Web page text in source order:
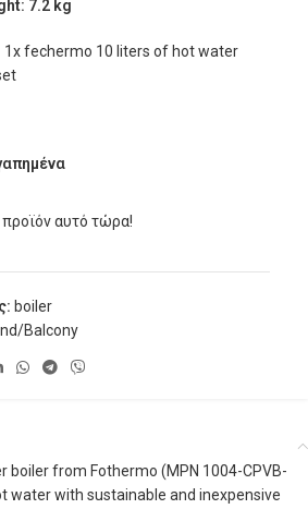
7.2 kg
1x fechermo 10 liters of hot water
αυτό τώρα!
boiler
Balcony
boiler from Fothermo (MPN 1004-CPVB-
water with sustainable and inexpensive